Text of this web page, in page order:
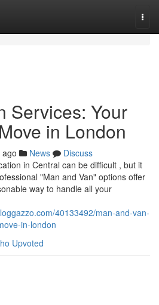
Services: Your
in London
News
Discuss
in Central can be difficult , but it
"Man and Van" options offer
way to handle all your
40133492/man-and-van-
in-london
Upvoted